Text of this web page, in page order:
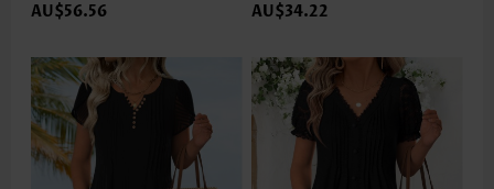
AU$56.56 AU$34.22